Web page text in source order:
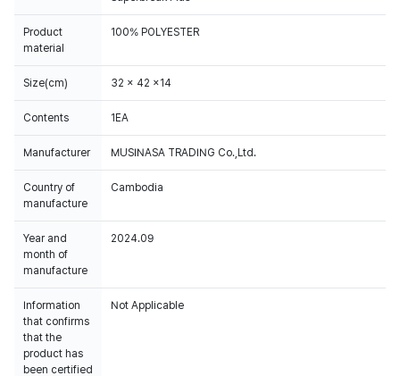
Product
material
100% POLYESTER
Size(cm) 32 x 42 x14
Contents 1EA
Manufacturer MUSINASA TRADING Co.,Ltd.
Country of
manufacture
Cambodia
Year and
month of
manufacture
2024.09
Information
that confirms
that the
product has
been certified
Not Applicable